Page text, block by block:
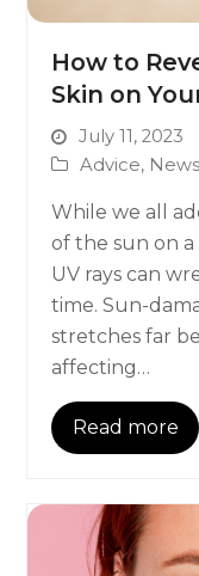
How to
Skin on
July 11, 2023
Advice, News
While we all
of the sun on
UV rays can
time. Sun-
stretches far
affecting…
Read more